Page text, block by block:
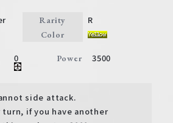
Rarity R
Color
0 Power 3500
side attack.
turn, if you have another